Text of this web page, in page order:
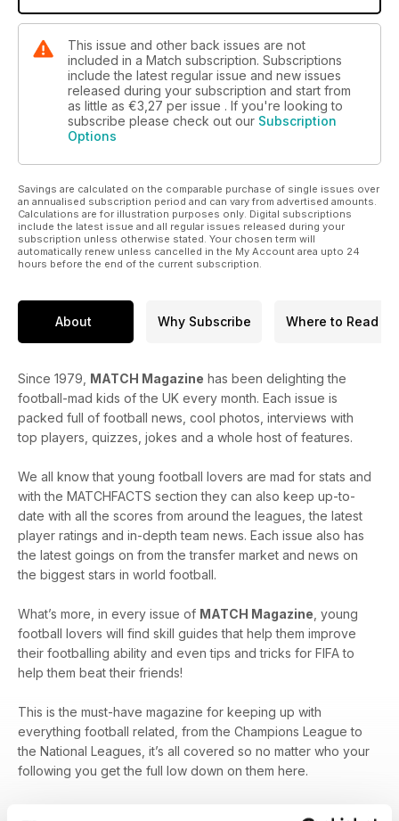
This issue and other back issues are not
included in a Match subscription. Subscriptions
include the latest regular issue and new issues
released during your subscription and start from
as little as €3,27 per issue . If you're looking to
subscribe please check out our Subscription
Options
Savings are calculated on the comparable purchase of single issues over
an annualised subscription period and can vary from advertised amounts.
Calculations are for illustration purposes only. Digital subscriptions
include the latest issue and all regular issues released during your
subscription unless otherwise stated. Your chosen term will
automatically renew unless cancelled in the My Account area upto 24
hours before the end of the current subscription.
About Why Subscribe Where to Read
Since 1979, MATCH Magazine has been delighting the
football-mad kids of the UK every month. Each issue is
packed full of football news, cool photos, interviews with
top players, quizzes, jokes and a whole host of features.
We all know that young football lovers are mad for stats and
with the MATCHFACTS section they can also keep up-to-
date with all the scores from around the leagues, the latest
player ratings and in-depth team news. Each issue also has
the latest goings on from the transfer market and news on
the biggest stars in world football.
What’s more, in every issue of MATCH Magazine , young
football lovers will find skill guides that help them improve
their footballing ability and even tips and tricks for FIFA to
help them beat their friends!
This is the must-have magazine for keeping up with
everything football related, from the Champions League to
the National Leagues, it’s all covered so no matter who your
following you get the full low down on them here.